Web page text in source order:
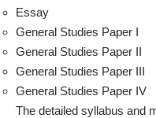
Essay
General Studies Paper I
General Studies Paper II
General Studies Paper III
General Studies Paper IV
The detailed syllabus and